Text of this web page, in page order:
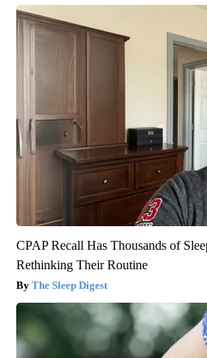
CPAP Recall Has Thousands of
Rethinking Their Routine
The Sleep Digest